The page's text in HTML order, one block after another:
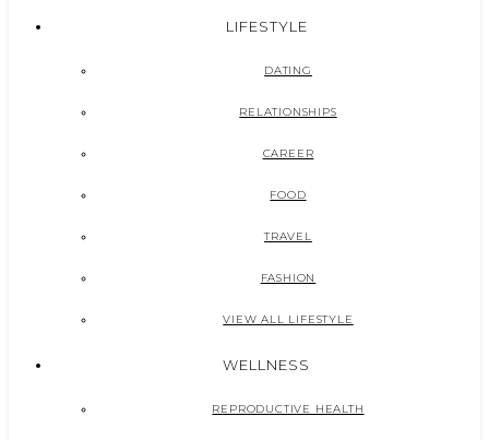
LIFESTYLE
DATING
RELATIONSHIPS
CAREER
FOOD
TRAVEL
FASHION
VIEW ALL LIFESTYLE
WELLNESS
REPRODUCTIVE HEALTH